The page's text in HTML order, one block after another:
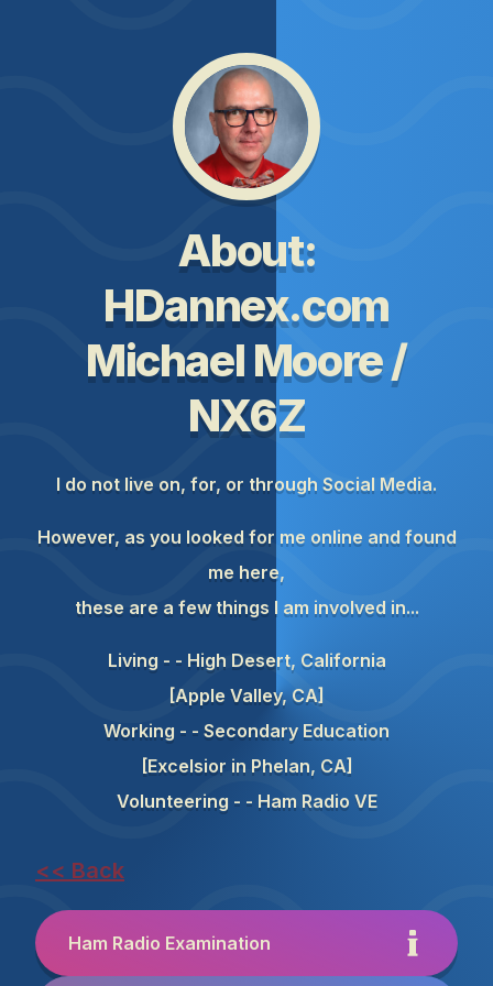
About:
HDannex.com
Michael Moore /
NX6Z
I do not live on, for, or through Social Media.
However, as you looked for me online and found
me here,
these are a few things I am involved in...
Living - - High Desert, California
[Apple Valley, CA]
Working - - Secondary Education
[Excelsior in Phelan, CA]
Volunteering - - Ham Radio VE
<< Back
Ham Radio Examination